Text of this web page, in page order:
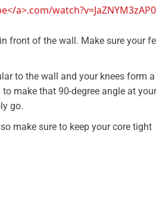
a>.com/watch?v=JaZNYM3zAP0
front of the wall. Make sure your
to the wall and your knees form a
make that 90-degree angle at your
go.
make sure to keep your core tight